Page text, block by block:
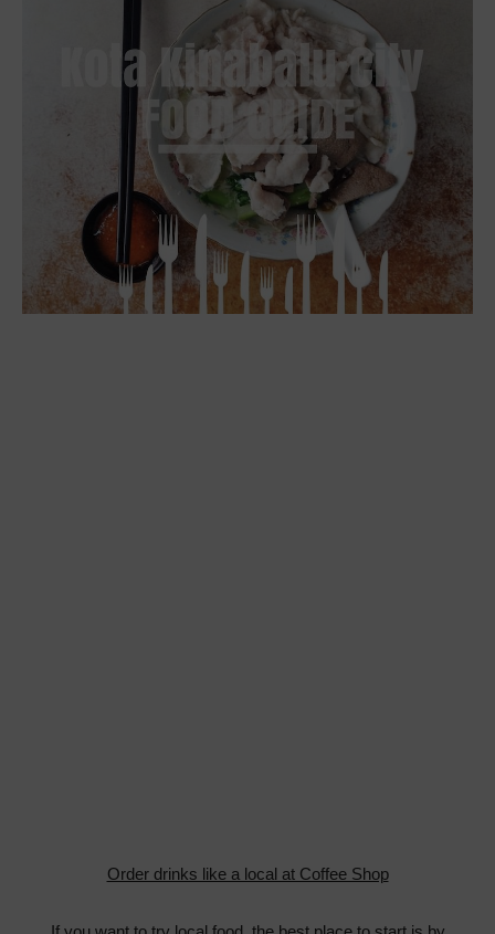
Order drinks like a local at Coffee Shop